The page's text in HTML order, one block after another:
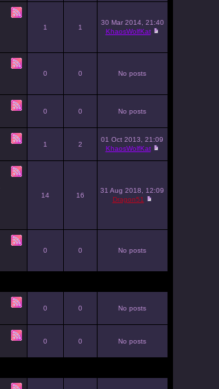
1 1
30 Mar 2014, 21:40
KhaosWolfKat
0 0 No posts
0 0 No posts
1 2
01 Oct 2013, 21:09
KhaosWolfKat
14 16
31 Aug 2018, 12:09
Dragon51
0 0 No posts
0 0 No posts
0 0 No posts